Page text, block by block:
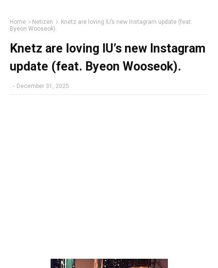
Home Netizen
Knetz are loving IU’s new Instagram update (feat.
Byeon Wooseok).
Knetz are loving IU’s new Instagram
update (feat. Byeon Wooseok).
- December 31, 2025